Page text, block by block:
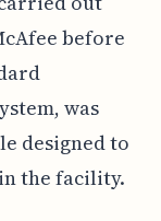
before
was
designed to
the facility.